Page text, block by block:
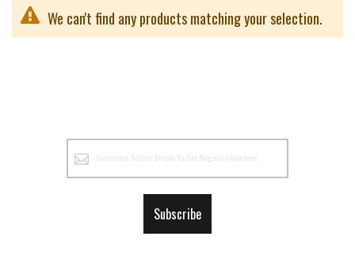
We can't find any products matching your selection.
Newsletter:
Subscribe